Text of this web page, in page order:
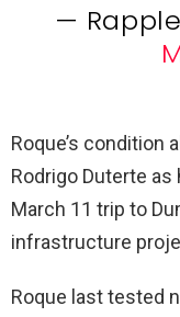
—
Roque’s
Rodrigo Duterte
March 11 trip to
infrastructure
Roque last tested